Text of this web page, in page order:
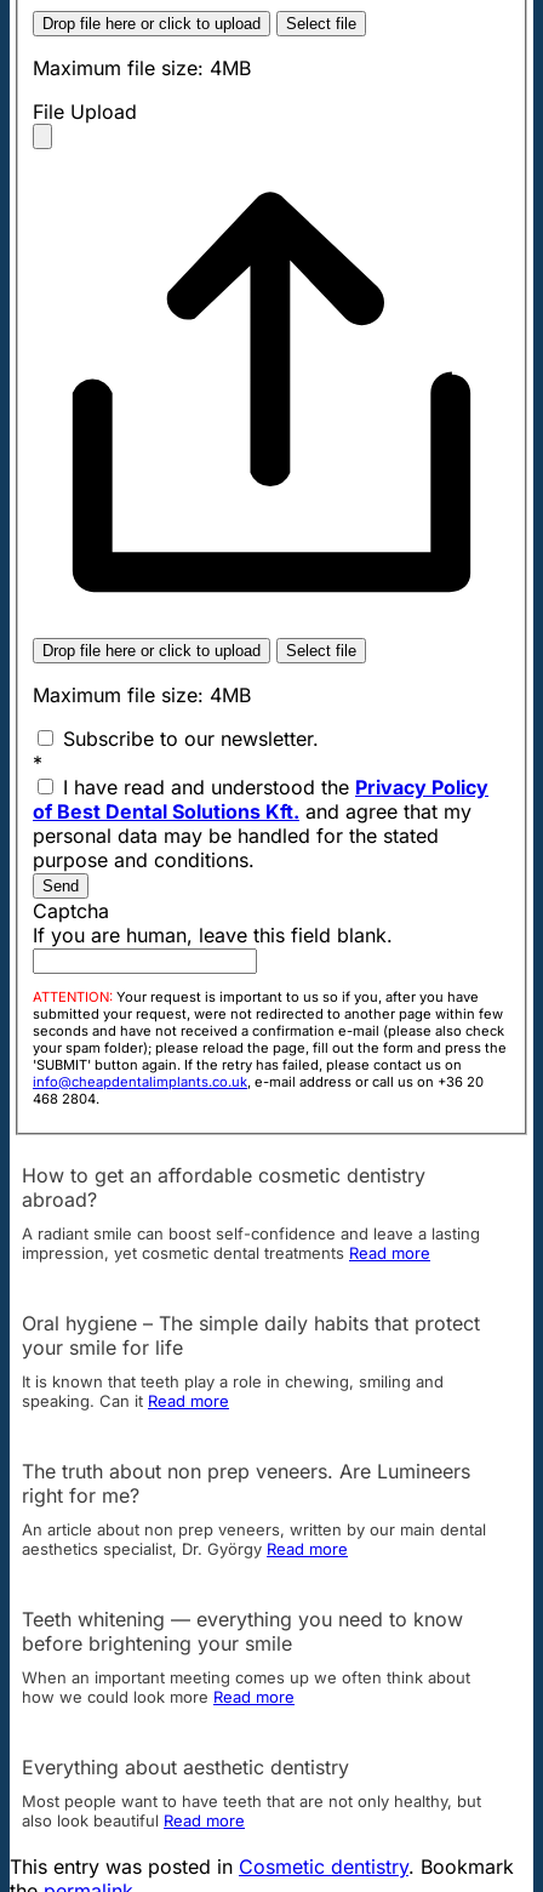
Drop file here or click to upload Select file
Maximum file size: 4MB
File Upload
Drop file here or click to upload Select file
Maximum file size: 4MB
Subscribe to our newsletter.
*
I have read and understood the Privacy Policy
of Best Dental Solutions Kft. and agree that my
personal data may be handled for the stated
purpose and conditions.
Send
Captcha
If you are human, leave this field blank.
ATTENTION: Your request is important to us so if you, after you have
submitted your request, were not redirected to another page within few
seconds and have not received a confirmation e-mail (please also check
your spam folder); please reload the page, fill out the form and press the
'SUBMIT' button again. If the retry has failed, please contact us on
info@cheapdentalimplants.co.uk, e-mail address or call us on +36 20
468 2804.
How to get an affordable cosmetic dentistry
abroad?
A radiant smile can boost self-confidence and leave a lasting
impression, yet cosmetic dental treatments Read more
Oral hygiene – The simple daily habits that protect
your smile for life
It is known that teeth play a role in chewing, smiling and
speaking. Can it Read more
The truth about non prep veneers. Are Lumineers
right for me?
An article about non prep veneers, written by our main dental
aesthetics specialist, Dr. György Read more
Teeth whitening — everything you need to know
before brightening your smile
When an important meeting comes up we often think about
how we could look more Read more
Everything about aesthetic dentistry
Most people want to have teeth that are not only healthy, but
also look beautiful Read more
This entry was posted in Cosmetic dentistry. Bookmark